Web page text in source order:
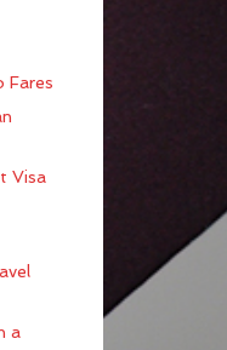
Fares
Visa
a